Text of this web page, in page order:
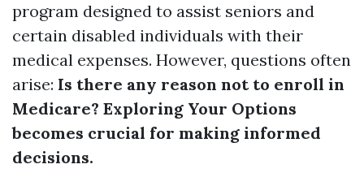
program designed to assist seniors and
certain disabled individuals with their
medical expenses. However, questions often
arise: Is there any reason not to enroll in
Medicare? Exploring Your Options
becomes crucial for making informed
decisions.